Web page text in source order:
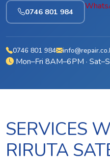
0746 801 984
0746 801 984
Mon–Fri 8AM–6PM ·
SERVICES
RIRUTA